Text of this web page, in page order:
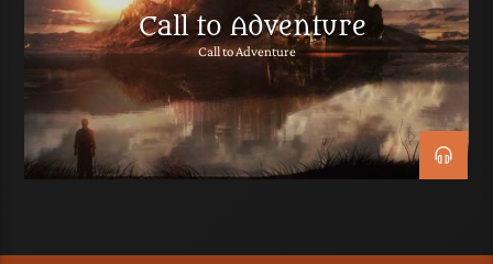
Call to Adventure
Call to Adventure